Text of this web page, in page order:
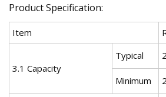
Product Specification:
Item
3.1 Capacity
Typical
Minimum